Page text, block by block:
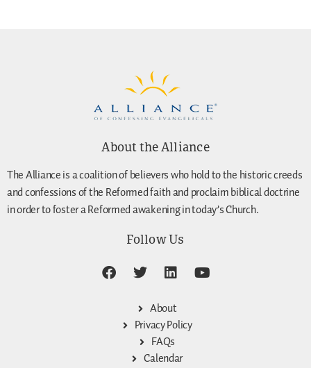
About the Alliance
The Alliance is a coalition of believers who hold to the historic creeds
and confessions of the Reformed faith and proclaim biblical doctrine
in order to foster a Reformed awakening in today’s Church.
Follow Us
About
Privacy Policy
FAQs
Calendar